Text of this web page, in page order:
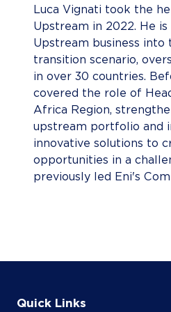
Luca Vignati took the
Upstream in 2022. He is
Upstream business into
transition scenario,
in over 30 countries.
covered the role of
Africa Region,
upstream portfolio and
innovative solutions to
opportunities in a
previously led Eni's
EVP Central Asia
Quick Links